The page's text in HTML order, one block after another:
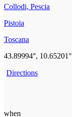
Collodi, Pescia
Pistoia
Toscana
43.89994°, 10.65201°
Directions
when